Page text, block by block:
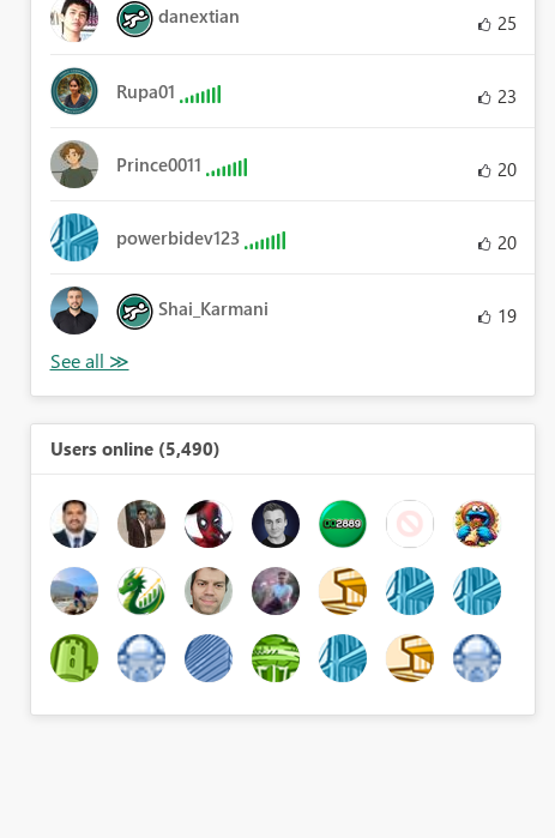
danextian 25
Rupa01 23
Prince0011 20
powerbidev123 20
Shai_Karmani 19
Users online (5,490)